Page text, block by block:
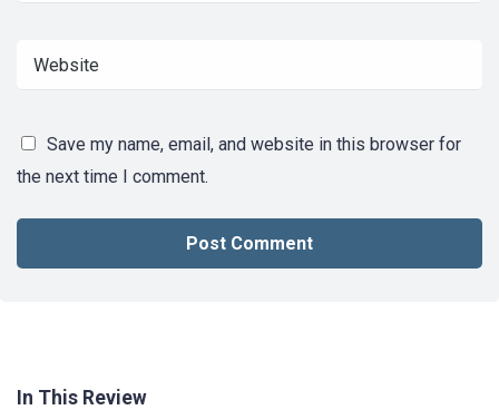
Save my name, email, and website in this browser for
the next time I comment.
In This Review